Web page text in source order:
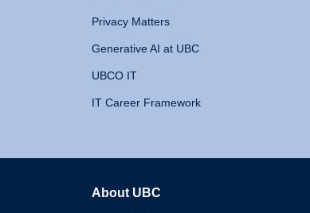
Privacy Matters
Generative AI at UBC
UBCO IT
IT Career Framework
About UBC